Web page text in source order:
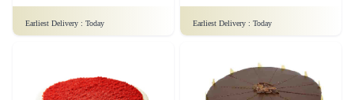
Earliest Delivery : Today Earliest Delivery : Today